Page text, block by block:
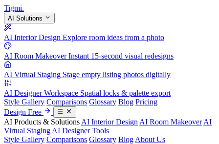
Tigmi.
AI Solutions
AI Interior Design Explore room ideas from a photo
AI Room Makeover Instant 15-second visual redesigns
AI Virtual Staging Stage empty listing photos digitally
AI Designer Workspace Spatial locks & palette export
Style Gallery Comparisons Glossary Blog Pricing
Design Free
AI Products & Solutions AI Interior Design AI Room Makeover AI
Virtual Staging AI Designer Tools
Style Gallery Comparisons Glossary Blog About Us